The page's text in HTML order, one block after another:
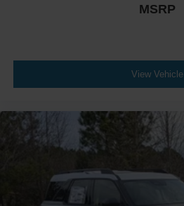
MSRP
View Vehicle